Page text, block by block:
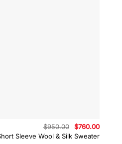
Sleeve Wool & Silk Sweater
$950.00
Original
price
was:
$760.00
price